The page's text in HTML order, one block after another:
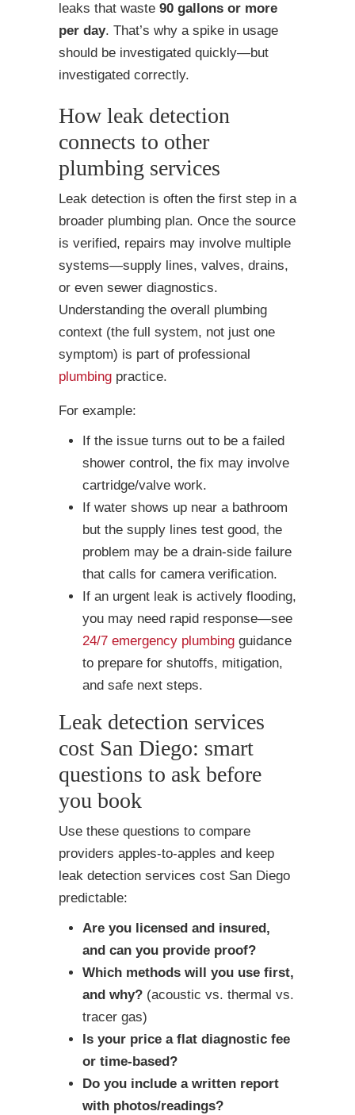
leaks that waste 90 gallons or more
per day. That’s why a spike in usage
should be investigated quickly—but
investigated correctly.
How leak detection
connects to other
plumbing services
Leak detection is often the first step in a
broader plumbing plan. Once the source
is verified, repairs may involve multiple
systems—supply lines, valves, drains,
or even sewer diagnostics.
Understanding the overall plumbing
context (the full system, not just one
symptom) is part of professional
plumbing practice.
For example:
If the issue turns out to be a failed
shower control, the fix may involve
cartridge/valve work.
If water shows up near a bathroom
but the supply lines test good, the
problem may be a drain-side failure
that calls for camera verification.
If an urgent leak is actively flooding,
you may need rapid response—see
24/7 emergency plumbing guidance
to prepare for shutoffs, mitigation,
and safe next steps.
Leak detection services
cost San Diego: smart
questions to ask before
you book
Use these questions to compare
providers apples-to-apples and keep
leak detection services cost San Diego
predictable:
Are you licensed and insured,
and can you provide proof?
Which methods will you use first,
and why? (acoustic vs. thermal vs.
tracer gas)
Is your price a flat diagnostic fee
or time-based?
Do you include a written report
with photos/readings?